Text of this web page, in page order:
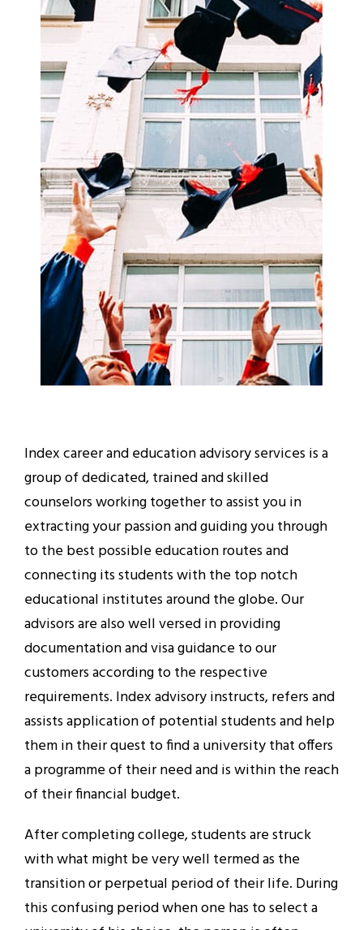
Index career and education advisory services is a
group of dedicated, trained and skilled
counselors working together to assist you in
extracting your passion and guiding you through
to the best possible education routes and
connecting its students with the top notch
educational institutes around the globe. Our
advisors are also well versed in providing
documentation and visa guidance to our
customers according to the respective
requirements. Index advisory instructs, refers and
assists application of potential students and help
them in their quest to find a university that offers
a programme of their need and is within the reach
of their financial budget.
After completing college, students are struck
with what might be very well termed as the
transition or perpetual period of their life. During
this confusing period when one has to select a